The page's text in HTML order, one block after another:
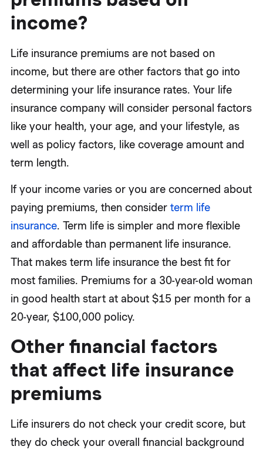
income?
Life insurance premiums are not based on
income, but there are other factors that go into
determining your life insurance rates. Your life
insurance company will consider personal factors
like your health, your age, and your lifestyle, as
well as policy factors, like coverage amount and
term length.
If your income varies or you are concerned about
paying premiums, then considerterm life
insurance. Term life is simpler and more flexible
and affordable than permanent life insurance.
That makes term life insurance the best fit for
most families. Premiums for a 30-year-old woman
in good health start at about $15 per month for a
20-year, $100,000 policy.
Other financial factors
that affect life insurance
premiums
Life insurers do not check your credit score, but
they do check your overall financial background